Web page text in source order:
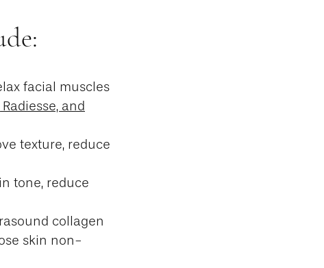
facial muscles
and
texture, reduce
tone, reduce
collagen
skin non-